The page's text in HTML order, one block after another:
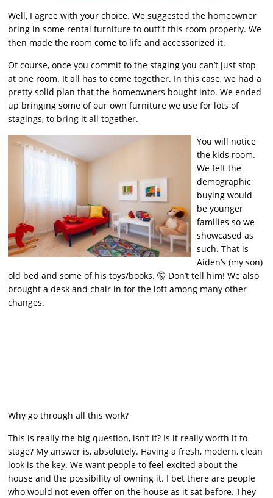
Well, I agree with your choice. We suggested the homeowner
bring in some rental furniture to outfit this room properly. We
then made the room come to life and accessorized it.
Of course, once you commit to the staging you can’t just stop
at one room. It all has to come together. In this case, we had a
pretty solid plan that the homeowners bought into. We ended
up bringing some of our own furniture we use for lots of
stagings, to bring it all together.
You will notice
the kids room.
We felt the
demographic
buying would
be younger
families so we
showcased as
such. That is
Aiden’s (my son)
old bed and some of his toys/books. 🤫 Don’t tell him! We also
brought a desk and chair in for the loft among many other
changes.
Why go through all this work?
This is really the big question, isn’t it? Is it really worth it to
stage? My answer is, absolutely. Having a fresh, modern, clean
look is the key. We want people to feel excited about the
house and the possibility of owning it. I bet there are people
who would not even offer on the house as it sat before. They